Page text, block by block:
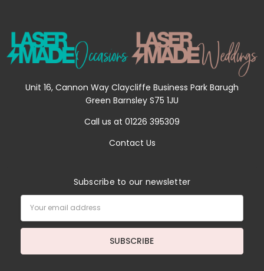
Unit 16, Cannon Way Claycliffe Business Park Barugh
Green Barnsley S75 1JU
Call us at 01226 395309
Contact Us
Subscribe to our newsletter
Address